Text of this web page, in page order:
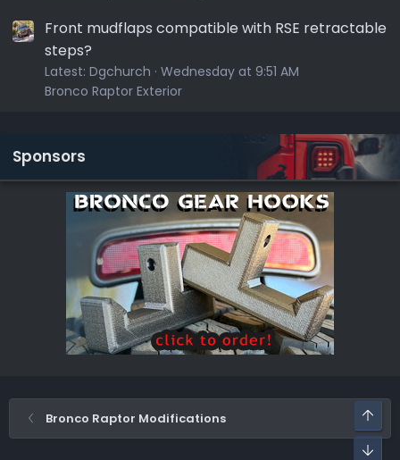
Front mudflaps compatible with RSE retractable
steps?
Latest: Dgchurch Wednesday at 9:51 AM
Bronco Raptor Exterior
Sponsors
Bronco Raptor Modifications